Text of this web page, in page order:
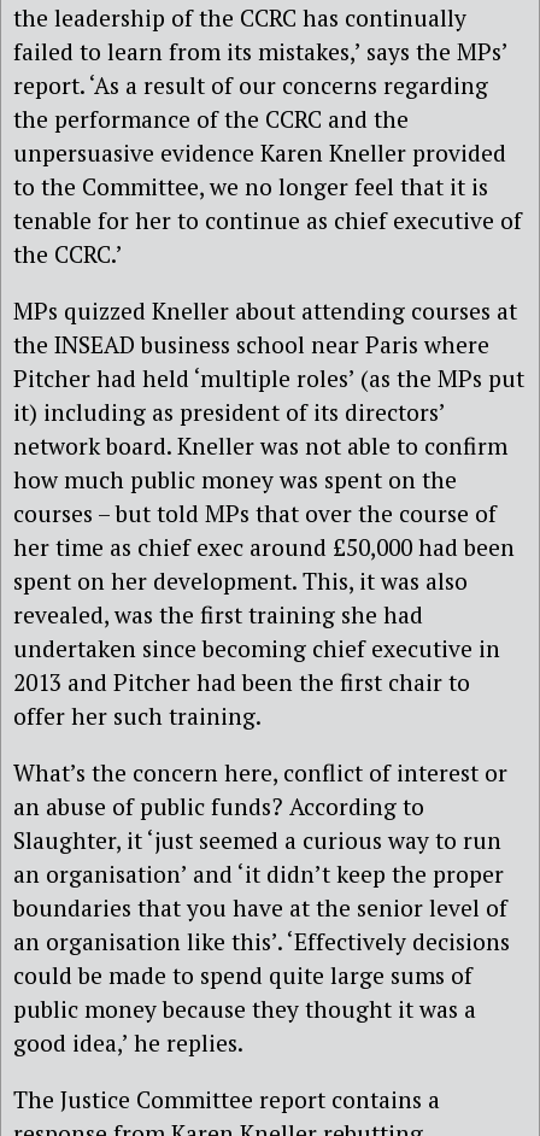
the leadership of the CCRC has continually
failed to learn from its mistakes,’ says the MPs’
report. ‘As a result of our concerns regarding
the performance of the CCRC and the
unpersuasive evidence Karen Kneller provided
to the Committee, we no longer feel that it is
tenable for her to continue as chief executive of
the CCRC.’
MPs quizzed Kneller about attending courses at
the INSEAD business school near Paris where
Pitcher had held ‘multiple roles’ (as the MPs put
it) including as president of its directors’
network board. Kneller was not able to confirm
how much public money was spent on the
courses – but told MPs that over the course of
her time as chief exec around £50,000 had been
spent on her development. This, it was also
revealed, was the first training she had
undertaken since becoming chief executive in
2013 and Pitcher had been the first chair to
offer her such training.
What’s the concern here, conflict of interest or
an abuse of public funds? According to
Slaughter, it ‘just seemed a curious way to run
an organisation’ and ‘it didn’t keep the proper
boundaries that you have at the senior level of
an organisation like this’. ‘Effectively decisions
could be made to spend quite large sums of
public money because they thought it was a
good idea,’ he replies.
The Justice Committee report contains a